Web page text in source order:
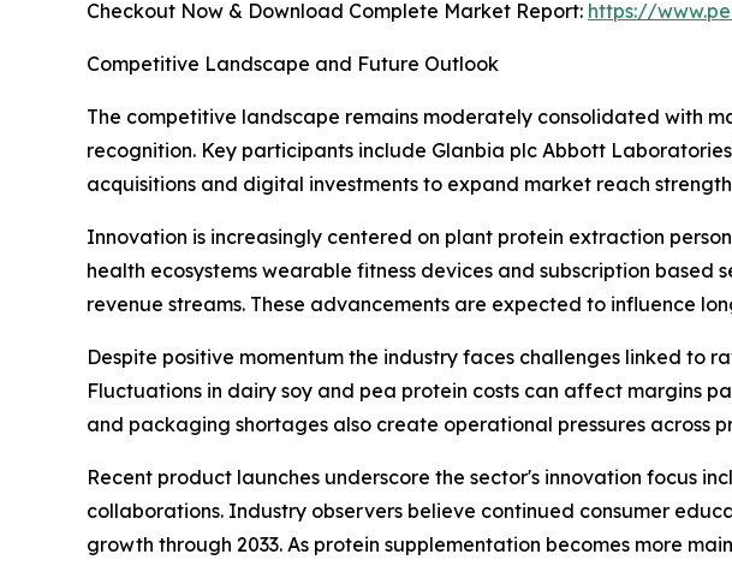
Checkout Now & Download Complete Market Report: https://
Competitive Landscape and Future Outlook
The competitive landscape remains moderately consolidated with
recognition. Key participants include Glanbia plc Abbott
acquisitions and digital investments to expand market reach
Innovation is increasingly centered on plant protein extraction
health ecosystems wearable fitness devices and subscription
revenue streams. These advancements are expected to influence
Despite positive momentum the industry faces challenges linked
Fluctuations in dairy soy and pea protein costs can affect margins
and packaging shortages also create operational pressures across
Recent product launches underscore the sector's innovation focus
collaborations. Industry observers believe continued consumer
growth through 2033. As protein supplementation becomes more